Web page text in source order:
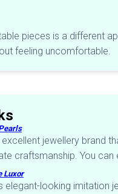
pieces is a different
feeling uncomfortable.
excellent jewellery brand
craftsmanship. You can
Luxor
elegant-looking imitation